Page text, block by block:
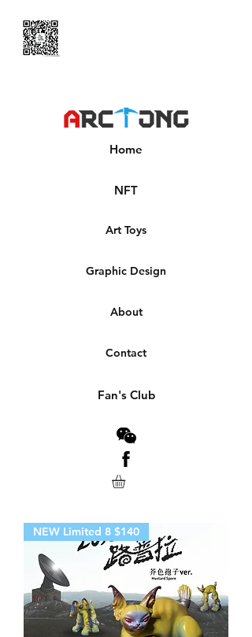
Home
NFT
Art Toys
Graphic Design
About
Contact
Fan's Club
NEW Limited 8 $140